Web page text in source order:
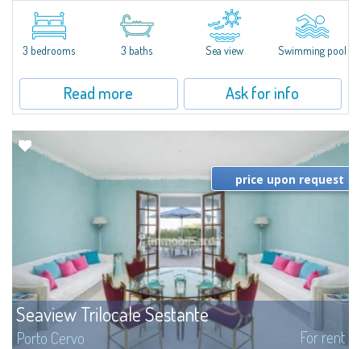
New acquisition: beautiful villa with 3 bedrooms and 3 bathrooms,
featuring a private pool. Bright, well-designed spaces, ideal for enjoying the
charm and tranquillity of Porto Rafael in an exclusive setting...
3 bedrooms 3 baths Sea view Swimming pool
Read more Ask for info
Seaview Trilocale Sestante
Porto Cervo For rent
price upon request